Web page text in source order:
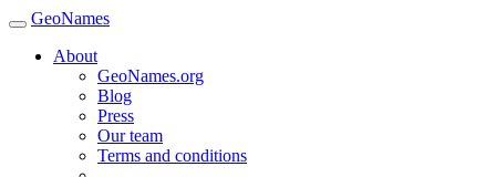
GeoNames
About
GeoNames.org
Blog
Press
Our team
Terms and conditions